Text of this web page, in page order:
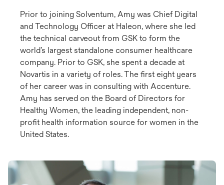
Prior to joining Solventum, Amy was Chief Digital
and Technology Officer at Haleon, where she led
the technical carveout from GSK to form the
world’s largest standalone consumer healthcare
company. Prior to GSK, she spent a decade at
Novartis in a variety of roles. The first eight years
of her career was in consulting with Accenture.
Amy has served on the Board of Directors for
Healthy Women, the leading independent, non-
profit health information source for women in the
United States.